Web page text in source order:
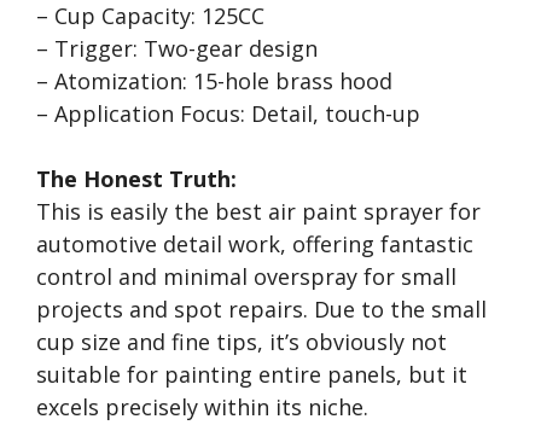
– Cup Capacity: 125CC
– Trigger: Two-gear design
– Atomization: 15-hole brass hood
– Application Focus: Detail, touch-up
The Honest Truth:
This is easily the best air paint sprayer for
automotive detail work, offering fantastic
control and minimal overspray for small
projects and spot repairs. Due to the small
cup size and fine tips, it’s obviously not
suitable for painting entire panels, but it
excels precisely within its niche.